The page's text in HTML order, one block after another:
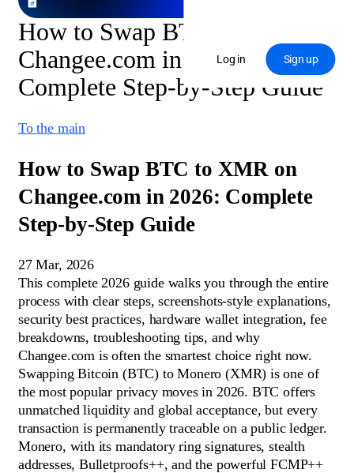
Log in Sign up
How to Swap BTC to XMR on
Changee.com in 2026:
Complete Step-by-Step Guide
To the main
How to Swap BTC to XMR on
Changee.com in 2026: Complete
Step-by-Step Guide
27 Mar, 2026
This complete 2026 guide walks you through the entire
process with clear steps, screenshots-style explanations,
security best practices, hardware wallet integration, fee
breakdowns, troubleshooting tips, and why
Changee.com is often the smartest choice right now.
Swapping Bitcoin (BTC) to Monero (XMR) is one of
the most popular privacy moves in 2026. BTC offers
unmatched liquidity and global acceptance, but every
transaction is permanently traceable on a public ledger.
Monero, with its mandatory ring signatures, stealth
addresses, Bulletproofs++, and the powerful FCMP++